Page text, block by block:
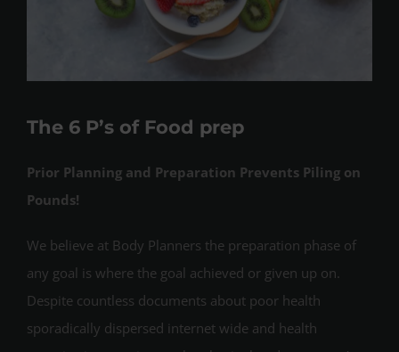
The 6 P’s of Food prep
Prior Planning and Preparation Prevents Piling on
Pounds!
We believe at Body Planners the preparation phase of
any goal is where the goal achieved or given up on.
Despite countless documents about poor health
sporadically dispersed internet wide and health